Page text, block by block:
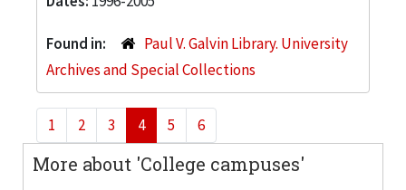
Found in:
Paul V. Galvin Library. University
Archives and Special Collections
1 2 3 4 5 6
More about 'College campuses'